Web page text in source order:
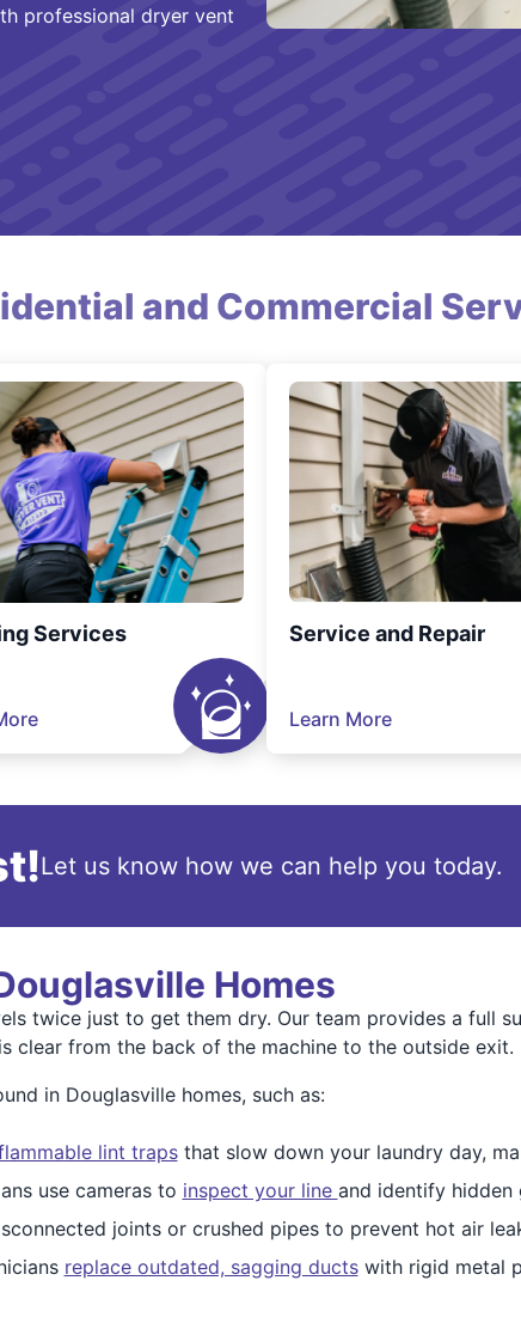
professional dryer vent
and Commercial
Services Service and Repair
Learn More
Let us know how we can help you today.
Homes
twice just to get them dry. Our team provides a full
clear from the back of the machine to the outside exit.
in Douglasville homes, such as:
lint trapsthat slow down your laundry day,
use cameras to inspect your line and identify hidden
joints or crushed pipes to prevent hot air
replace outdated, sagging ductswith rigid metal